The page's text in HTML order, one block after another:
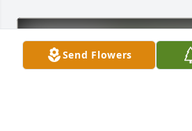
Send Flowers